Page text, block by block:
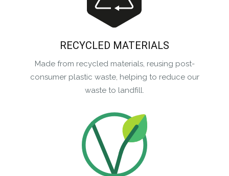
RECYCLED MATERIALS
Made from recycled materials, reusing post-
consumer plastic waste, helping to reduce our
waste to landfill.